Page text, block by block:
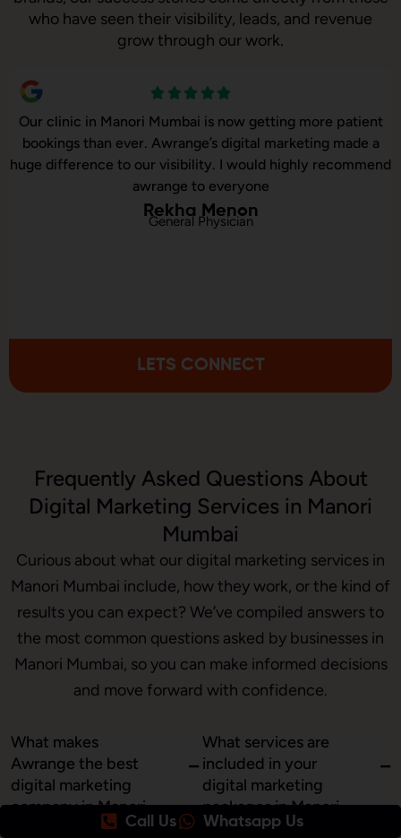
who have seen their visibility, leads, and revenue
grow through our work.
getting more patient
marketing made a
highly recommend
Our online sales in Manori,
took over our digital
executed our website
consulted us on
LETS CONNECT
Frequently Asked Questions About
Digital Marketing Services in Manori
Mumbai
Curious about what our digital marketing services in
Manori Mumbai include, how they work, or the kind of
results you can expect? We’ve compiled answers to
the most common questions asked by businesses in
Manori Mumbai, so you can make informed decisions
and move forward with confidence.
What makes
Awrange the best
digital marketing
company in Manori
What services are
included in your
digital marketing
packages in Manori,
Mumbai?
Call Us Whatsapp Us